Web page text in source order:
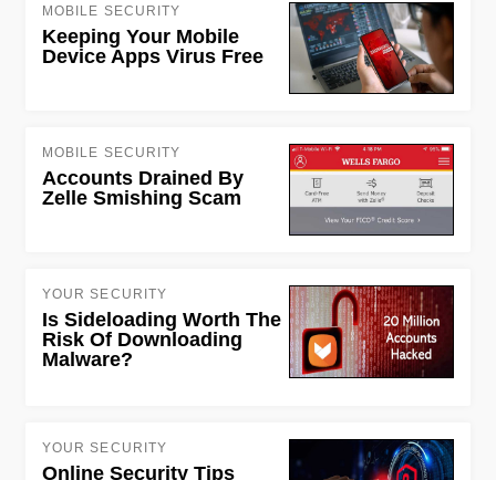
MOBILE SECURITY
Keeping Your Mobile
Device Apps Virus Free
MOBILE SECURITY
Accounts Drained By
Zelle Smishing Scam
YOUR SECURITY
Is Sideloading Worth The
Risk Of Downloading
Malware?
YOUR SECURITY
Online Security Tips